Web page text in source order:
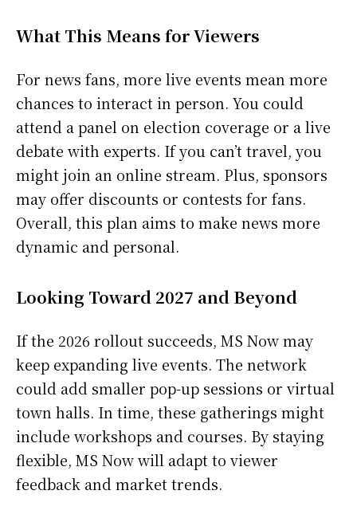
What This Means for Viewers
For news fans, more live events mean more
chances to interact in person. You could
attend a panel on election coverage or a live
debate with experts. If you can’t travel, you
might join an online stream. Plus, sponsors
may offer discounts or contests for fans.
Overall, this plan aims to make news more
dynamic and personal.
Looking Toward 2027 and Beyond
If the 2026 rollout succeeds, MS Now may
keep expanding live events. The network
could add smaller pop-up sessions or virtual
town halls. In time, these gatherings might
include workshops and courses. By staying
flexible, MS Now will adapt to viewer
feedback and market trends.